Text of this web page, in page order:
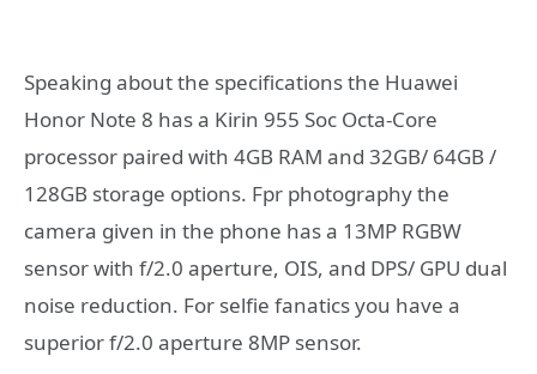
Speaking about the specifications the Huawei
Honor Note 8 has a Kirin 955 Soc Octa-Core
processor paired with 4GB RAM and 32GB/ 64GB /
128GB storage options. Fpr photography the
camera given in the phone has a 13MP RGBW
sensor with f/2.0 aperture, OIS, and DPS/ GPU dual
noise reduction. For selfie fanatics you have a
superior f/2.0 aperture 8MP sensor.